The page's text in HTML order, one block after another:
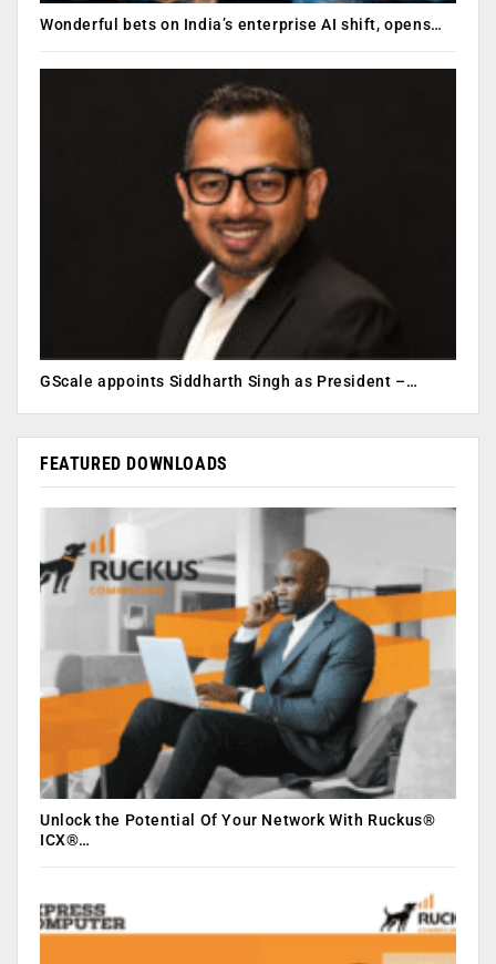
Wonderful bets on India’s enterprise AI shift, opens…
GScale appoints Siddharth Singh as President –…
FEATURED DOWNLOADS
Unlock the Potential Of Your Network With Ruckus®
ICX®…